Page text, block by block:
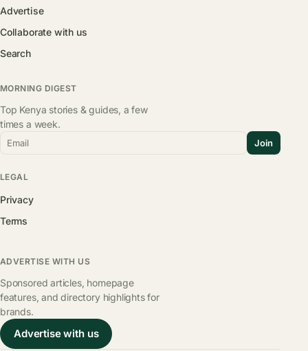
Advertise
Collaborate with us
Search
MORNING DIGEST
Top Kenya stories & guides, a few
times a week.
Email Join
LEGAL
Privacy
Terms
ADVERTISE WITH US
Sponsored articles, homepage
features, and directory highlights for
brands.
Advertise with us